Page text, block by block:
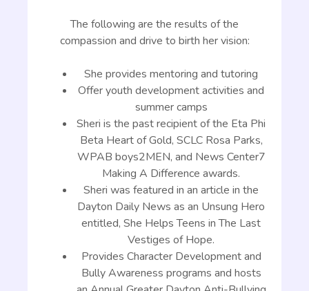
The following are the results of the
compassion and drive to birth her vision:
She provides mentoring and tutoring
Offer youth development activities and
summer camps
Sheri is the past recipient of the Eta Phi
Beta Heart of Gold, SCLC Rosa Parks,
WPAB boys2MEN, and News Center7
Making A Difference awards.
Sheri was featured in an article in the
Dayton Daily News as an Unsung Hero
entitled, She Helps Teens in The Last
Vestiges of Hope.
Provides Character Development and
Bully Awareness programs and hosts